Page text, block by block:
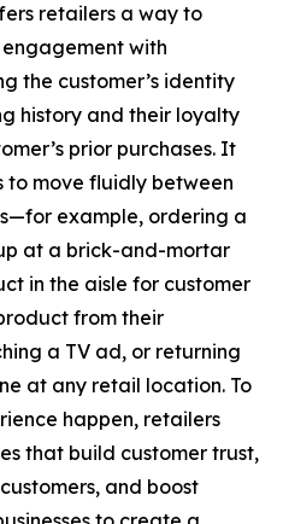
retailers a way to
with
the customer’s identity
history and their loyalty
prior purchases. It
to move fluidly between
example, ordering a
at a brick-and-mortar
in the aisle for customer
from their
a TV ad, or returning
at any retail location. To
happen, retailers
that build customer trust,
and boost